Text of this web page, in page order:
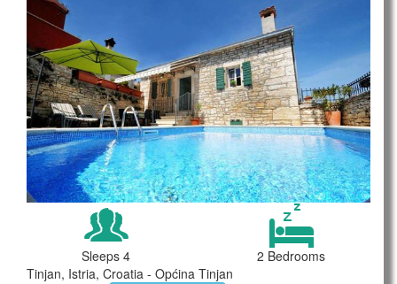
Sleeps 4
2 Bedrooms
Tinjan, Istria, Croatia - Općina Tinjan